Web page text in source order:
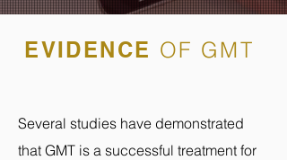
EVIDENCE OF GMT
Several studies have demonstrated
that GMT is a successful treatment for